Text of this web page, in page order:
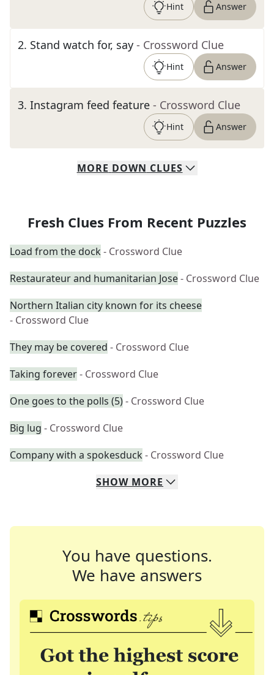
Hint Answer
2. Stand watch for, say - Crossword Clue
Hint Answer
3. Instagram feed feature - Crossword Clue
Hint Answer
MORE DOWN CLUES
Fresh Clues From Recent Puzzles
Load from the dock - Crossword Clue
Restaurateur and humanitarian Jose- Crossword Clue
Northern Italian city known for its cheese
- Crossword Clue
They may be covered - Crossword Clue
Taking forever- Crossword Clue
One goes to the polls (5)- Crossword Clue
Big lug - Crossword Clue
Company with a spokesduck - Crossword Clue
SHOW MORE
You have questions.
We have answers